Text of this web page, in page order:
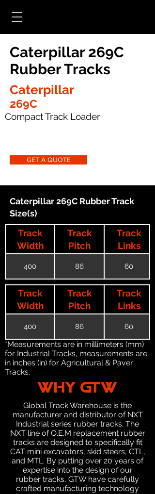
Caterpillar 269C
Rubber Tracks
Caterpillar
269C
Compact Track Loader
GET A QUOTE
Caterpillar 269C Rubber Track
Size(s)
Track
Width
Track
Pitch
Track
Links
400 86 60
Track
Width
Track
Pitch
Track
Links
400 86 60
*Measurements are in millimeters (mm)
for Industrial Tracks, measurements are
in inches (in) for Agricultural & Paver
Tracks.
WHY GTW
Global Track Warehouse is the
manufacturer and distributor of NXT
Industrial series rubber tracks. The
NXT line of O.E.M replacement rubber
tracks are designed to specifically fit
CAT mini excavators, skid steers, CTL,
and MTL. By putting over 20 years of
expertise into the design of our
rubber tracks, GTW have carefully
crafted manufacturing technology